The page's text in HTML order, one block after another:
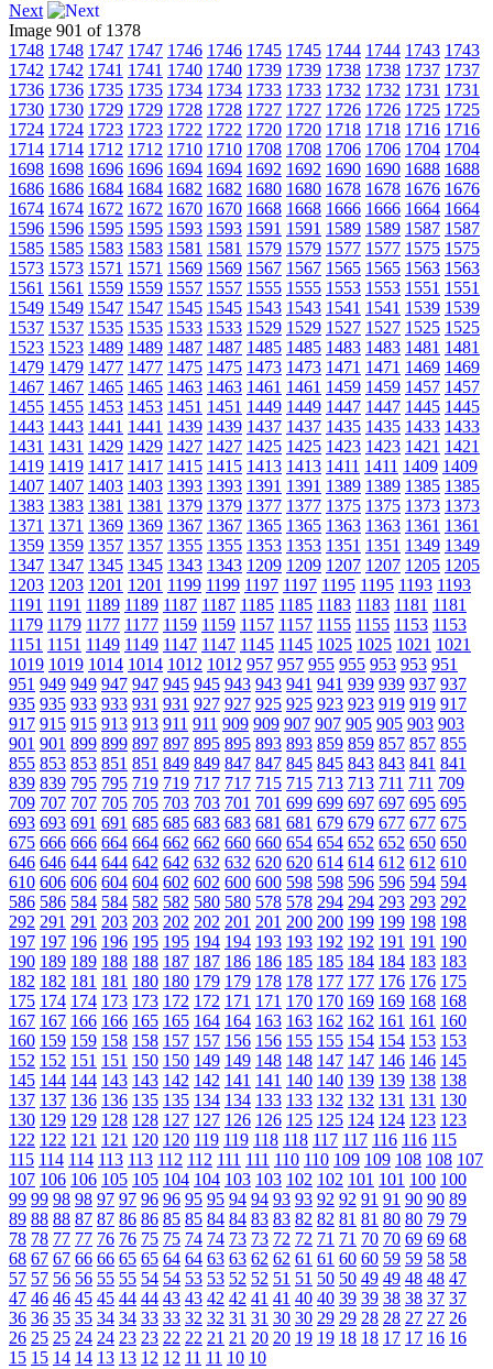
Next
Image 901 of 1378
1748 1748 1747 1747 1746 1746 1745 1745 1744 1744 1743 1743
1742 1742 1741 1741 1740 1740 1739 1739 1738 1738 1737 1737
1736 1736 1735 1735 1734 1734 1733 1733 1732 1732 1731 1731
1730 1730 1729 1729 1728 1728 1727 1727 1726 1726 1725 1725
1724 1724 1723 1723 1722 1722 1720 1720 1718 1718 1716 1716
1714 1714 1712 1712 1710 1710 1708 1708 1706 1706 1704 1704
1698 1698 1696 1696 1694 1694 1692 1692 1690 1690 1688 1688
1686 1686 1684 1684 1682 1682 1680 1680 1678 1678 1676 1676
1674 1674 1672 1672 1670 1670 1668 1668 1666 1666 1664 1664
1596 1596 1595 1595 1593 1593 1591 1591 1589 1589 1587 1587
1585 1585 1583 1583 1581 1581 1579 1579 1577 1577 1575 1575
1573 1573 1571 1571 1569 1569 1567 1567 1565 1565 1563 1563
1561 1561 1559 1559 1557 1557 1555 1555 1553 1553 1551 1551
1549 1549 1547 1547 1545 1545 1543 1543 1541 1541 1539 1539
1537 1537 1535 1535 1533 1533 1529 1529 1527 1527 1525 1525
1523 1523 1489 1489 1487 1487 1485 1485 1483 1483 1481 1481
1479 1479 1477 1477 1475 1475 1473 1473 1471 1471 1469 1469
1467 1467 1465 1465 1463 1463 1461 1461 1459 1459 1457 1457
1455 1455 1453 1453 1451 1451 1449 1449 1447 1447 1445 1445
1443 1443 1441 1441 1439 1439 1437 1437 1435 1435 1433 1433
1431 1431 1429 1429 1427 1427 1425 1425 1423 1423 1421 1421
1419 1419 1417 1417 1415 1415 1413 1413 1411 1411 1409 1409
1407 1407 1403 1403 1393 1393 1391 1391 1389 1389 1385 1385
1383 1383 1381 1381 1379 1379 1377 1377 1375 1375 1373 1373
1371 1371 1369 1369 1367 1367 1365 1365 1363 1363 1361 1361
1359 1359 1357 1357 1355 1355 1353 1353 1351 1351 1349 1349
1347 1347 1345 1345 1343 1343 1209 1209 1207 1207 1205 1205
1203 1203 1201 1201 1199 1199 1197 1197 1195 1195 1193 1193
1191 1191 1189 1189 1187 1187 1185 1185 1183 1183 1181 1181
1179 1179 1177 1177 1159 1159 1157 1157 1155 1155 1153 1153
1151 1151 1149 1149 1147 1147 1145 1145 1025 1025 1021 1021
1019 1019 1014 1014 1012 1012 957 957 955 955 953 953 951
951 949 949 947 947 945 945 943 943 941 941 939 939 937 937
935 935 933 933 931 931 927 927 925 925 923 923 919 919 917
917 915 915 913 913 911 911 909 909 907 907 905 905 903 903
901 901 899 899 897 897 895 895 893 893 859 859 857 857 855
855 853 853 851 851 849 849 847 847 845 845 843 843 841 841
839 839 795 795 719 719 717 717 715 715 713 713 711 711 709
709 707 707 705 705 703 703 701 701 699 699 697 697 695 695
693 693 691 691 685 685 683 683 681 681 679 679 677 677 675
675 666 666 664 664 662 662 660 660 654 654 652 652 650 650
646 646 644 644 642 642 632 632 620 620 614 614 612 612 610
610 606 606 604 604 602 602 600 600 598 598 596 596 594 594
586 586 584 584 582 582 580 580 578 578 294 294 293 293 292
292 291 291 203 203 202 202 201 201 200 200 199 199 198 198
197 197 196 196 195 195 194 194 193 193 192 192 191 191 190
190 189 189 188 188 187 187 186 186 185 185 184 184 183 183
182 182 181 181 180 180 179 179 178 178 177 177 176 176 175
175 174 174 173 173 172 172 171 171 170 170 169 169 168 168
167 167 166 166 165 165 164 164 163 163 162 162 161 161 160
160 159 159 158 158 157 157 156 156 155 155 154 154 153 153
152 152 151 151 150 150 149 149 148 148 147 147 146 146 145
145 144 144 143 143 142 142 141 141 140 140 139 139 138 138
137 137 136 136 135 135 134 134 133 133 132 132 131 131 130
130 129 129 128 128 127 127 126 126 125 125 124 124 123 123
122 122 121 121 120 120 119 119 118 118 117 117 116 116 115
115 114 114 113 113 112 112 111 111 110 110 109 109 108 108 107
107 106 106 105 105 104 104 103 103 102 102 101 101 100 100
99 99 98 98 97 97 96 96 95 95 94 94 93 93 92 92 91 91 90 90 89
89 88 88 87 87 86 86 85 85 84 84 83 83 82 82 81 81 80 80 79 79
78 78 77 77 76 76 75 75 74 74 73 73 72 72 71 71 70 70 69 69 68
68 67 67 66 66 65 65 64 64 63 63 62 62 61 61 60 60 59 59 58 58
57 57 56 56 55 55 54 54 53 53 52 52 51 51 50 50 49 49 48 48 47
47 46 46 45 45 44 44 43 43 42 42 41 41 40 40 39 39 38 38 37 37
36 36 35 35 34 34 33 33 32 32 31 31 30 30 29 29 28 28 27 27 26
26 25 25 24 24 23 23 22 22 21 21 20 20 19 19 18 18 17 17 16 16
15 15 14 14 13 13 12 12 11 11 10 10